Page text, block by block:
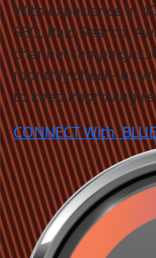
With experience in
SEO, Paid Search,
channel campaigns.
monthly check-ins
to keep improving
CONNECT With